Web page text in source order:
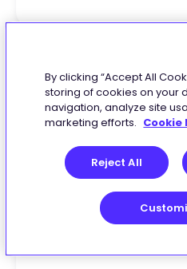
By clicking “Accept All
storing of cookies on your
navigation, analyze site
marketing efforts. Cookie
Reject All